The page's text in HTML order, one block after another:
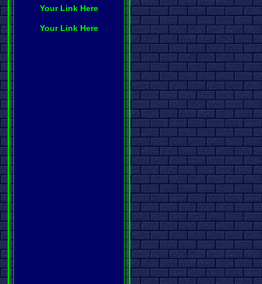
Your Link Here
Your Link Here